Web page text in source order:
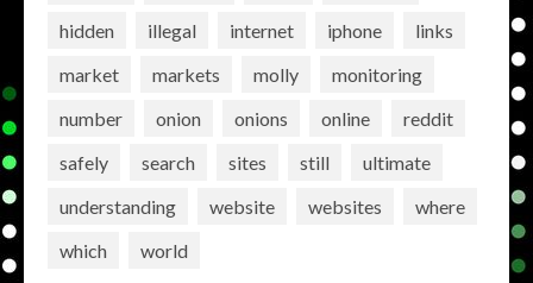
hidden
illegal internet iphone
links
market
markets molly
monitoring
number
onion onions online
reddit
safely
search sites still
ultimate
understanding
website websites
where
which
world